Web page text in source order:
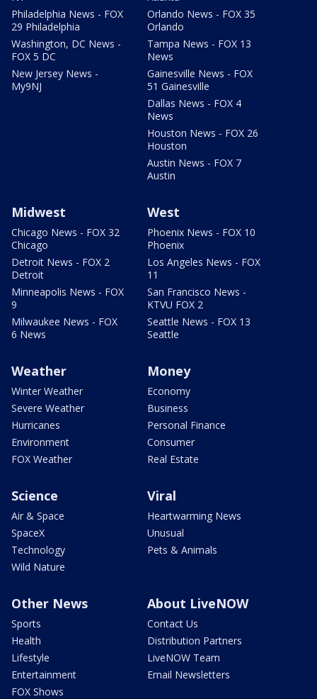
Philadelphia News - FOX
29 Philadelphia
Washington, DC News -
FOX 5 DC
New Jersey News -
My9NJ
Orlando News - FOX 35
Orlando
Tampa News - FOX 13
News
Gainesville News - FOX
51 Gainesville
Dallas News - FOX 4
News
Houston News - FOX 26
Houston
Austin News - FOX 7
Austin
Midwest
Chicago News - FOX 32
Chicago
Detroit News - FOX 2
Detroit
Minneapolis News - FOX
9
Milwaukee News - FOX
6 News
West
Phoenix News - FOX 10
Phoenix
Los Angeles News - FOX
11
San Francisco News -
KTVU FOX 2
Seattle News - FOX 13
Seattle
Weather
Winter Weather
Severe Weather
Hurricanes
Environment
FOX Weather
Money
Economy
Business
Personal Finance
Consumer
Real Estate
Science
Air & Space
SpaceX
Technology
Wild Nature
Viral
Heartwarming News
Unusual
Pets & Animals
Other News
Sports
Health
Lifestyle
Entertainment
FOX Shows
About LiveNOW
Contact Us
Distribution Partners
LiveNOW Team
Email Newsletters